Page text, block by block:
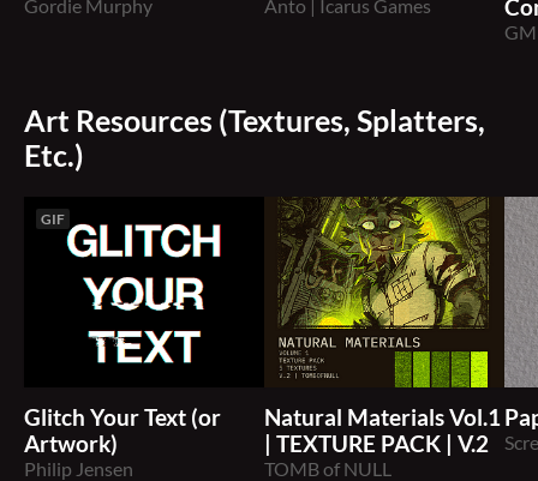
Gordie Murphy Anto | Icarus Games
Art Resources (Textures, Splatters,
Etc.)
GIF
Glitch Your Text (or
Artwork)
Philip Jensen
Natural Materials Vol.1
| TEXTURE PACK | V.2
TOMB of NULL